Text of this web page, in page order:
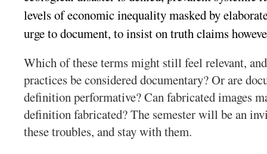
levels of economic inequality masked by
urge todocument, to insist on truth claims
Which of these terms might still feel relevant,
practices be considered documentary? Or are
definition performative? Can fabricated images
definition fabricated? The semester will be an
thesetroubles, and stay with them.